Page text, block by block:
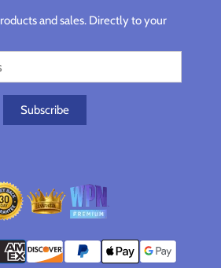
and sales. Directly to your